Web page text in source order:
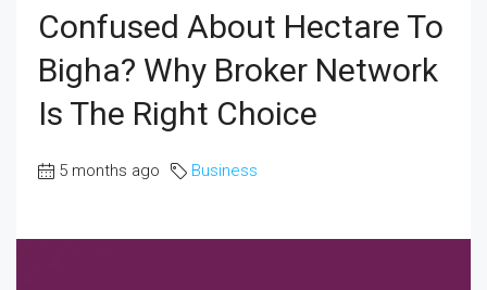
Confused About Hectare To
Bigha? Why Broker Network
Is The Right Choice
5 months ago Business